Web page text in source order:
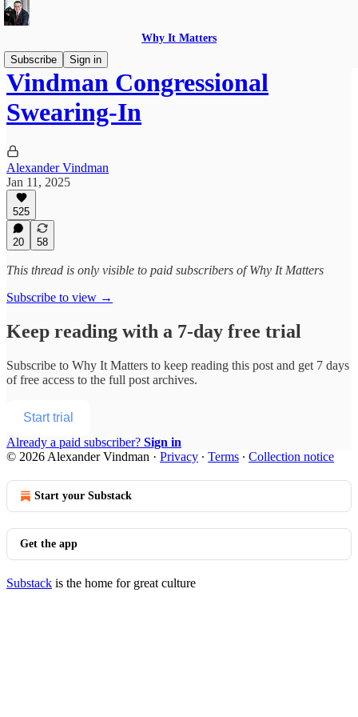
Why It Matters
Subscribe
Sign in
Vindman Congressional
Swearing-In
Alexander Vindman
Jan 11, 2025
525
20 58
This thread is only visible to paid subscribers of Why It Matters
Subscribe to view →
Keep reading with a 7-day free trial
Subscribe to Why It Matters to keep reading this post and get 7 days
of free access to the full post archives.
Start trial
Already a paid subscriber? Sign in
© 2026 Alexander Vindman · Privacy ∙ Terms ∙ Collection notice
Start your Substack
Get the app
Substack is the home for great culture